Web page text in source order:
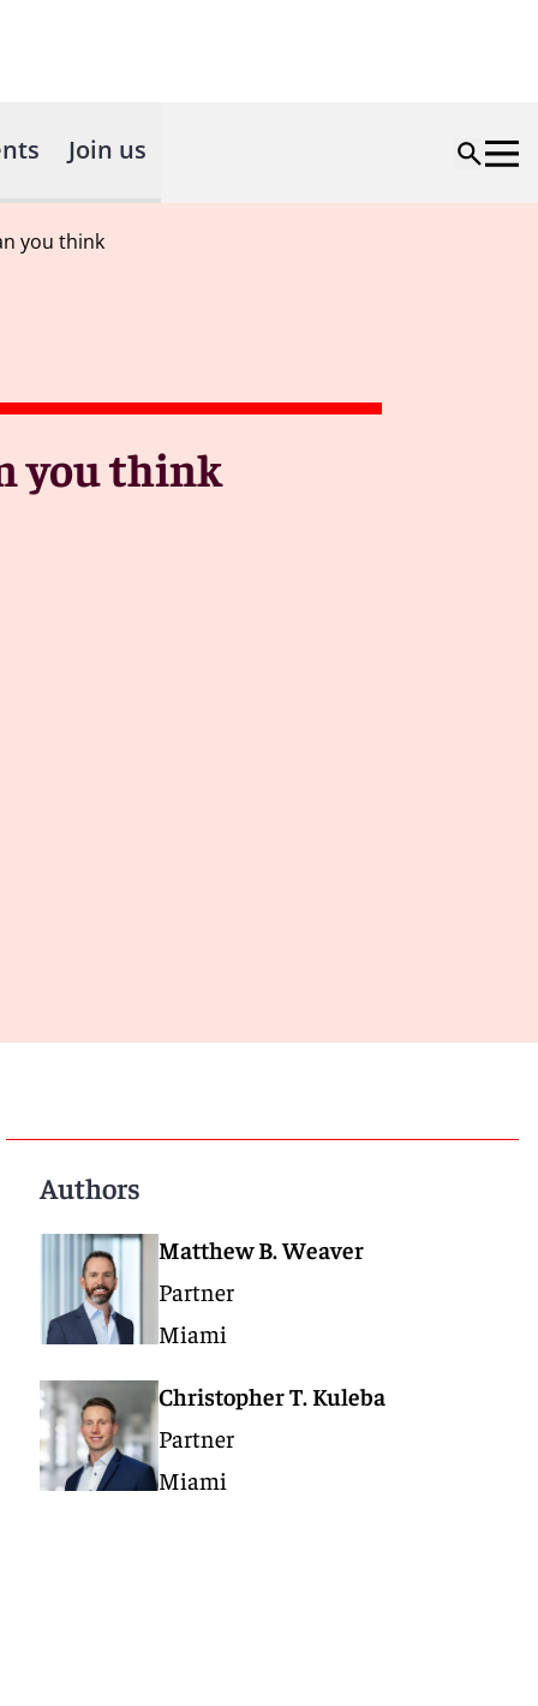
Join us
you think
you think
Authors
Matthew B. Weaver
Partner
Miami
Christopher T. Kuleba
Partner
Miami